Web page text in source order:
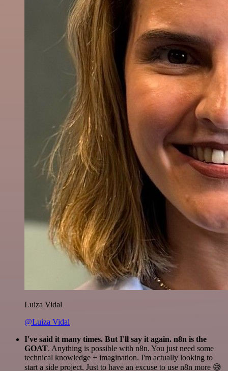
Luiza Vidal
@Luiza Vidal
I've said it many times. But I'll say it again. n8n is the
GOAT. Anything is possible with n8n. You just need some
technical knowledge + imagination. I'm actually looking to
start a side project. Just to have an excuse to use n8n more 😅